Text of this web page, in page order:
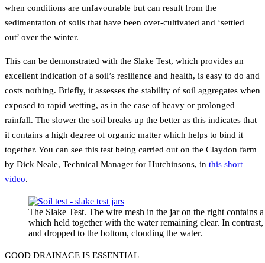
when conditions are unfavourable but can result from the
sedimentation of soils that have been over-cultivated and ‘settled
out’ over the winter.
This can be demonstrated with the Slake Test, which provides an
excellent indication of a soil’s resilience and health, is easy to do and
costs nothing. Briefly, it assesses the stability of soil aggregates when
exposed to rapid wetting, as in the case of heavy or prolonged
rainfall. The slower the soil breaks up the better as this indicates that
it contains a high degree of organic matter which helps to bind it
together. You can see this test being carried out on the Claydon farm
by Dick Neale, Technical Manager for Hutchinsons, in this short
video.
The Slake Test. The wire mesh in the jar on the right contains
which held together with the water remaining clear. In
and dropped to the bottom, clouding the water.
GOOD DRAINAGE IS ESSENTIAL